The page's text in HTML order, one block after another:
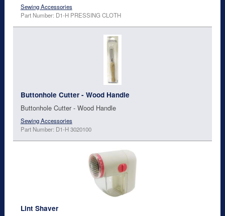
Sewing Accessories
Part Number: D1-H PRESSING CLOTH
Buttonhole Cutter - Wood Handle
Buttonhole Cutter - Wood Handle
Sewing Accessories
Part Number: D1-H 3020100
Lint Shaver